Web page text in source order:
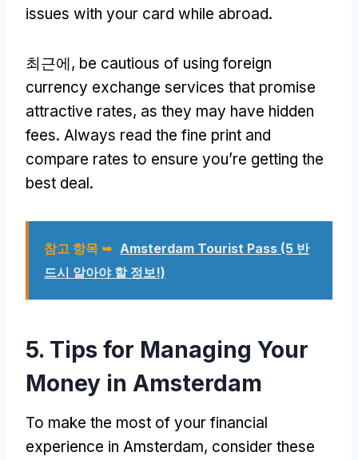
issues with your card while abroad.
최근에, be cautious of using foreign
currency exchange services that promise
attractive rates, as they may have hidden
fees. Always read the fine print and
compare rates to ensure you’re getting the
best deal.
참고 항목 ➥ Amsterdam Tourist Pass (5 반
드시 알아야 할 정보!)
5. Tips for Managing Your
Money in Amsterdam
To make the most of your financial
experience in Amsterdam, consider these